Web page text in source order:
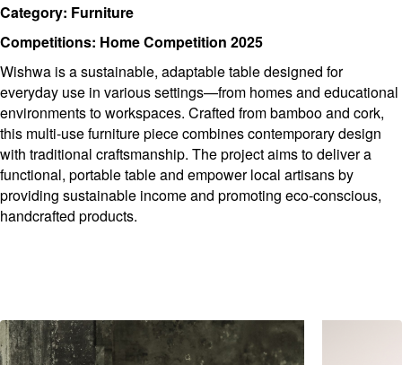
Category: Furniture
Competitions: Home Competition 2025
Wishwa is a sustainable, adaptable table designed for
everyday use in various settings—from homes and educational
environments to workspaces. Crafted from bamboo and cork,
this multi-use furniture piece combines contemporary design
with traditional craftsmanship. The project aims to deliver a
functional, portable table and empower local artisans by
providing sustainable income and promoting eco-conscious,
handcrafted products.